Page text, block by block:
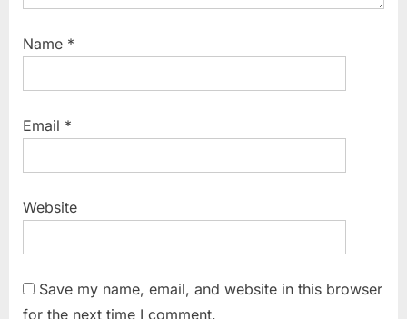
Name *
Email *
Website
Save my name, email, and website in this browser
for the next time I comment.